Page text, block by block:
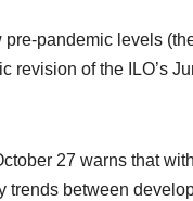
pandemic levels
revision of the ILO’s
27 warns that
trends between